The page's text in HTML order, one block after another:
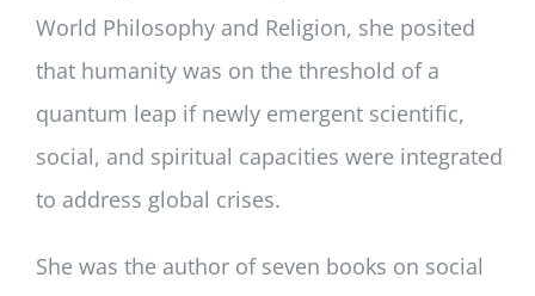
World Philosophy and Religion, she posited
that humanity was on the threshold of a
quantum leap if newly emergent scientific,
social, and spiritual capacities were integrated
to address global crises.
She was the author of seven books on social